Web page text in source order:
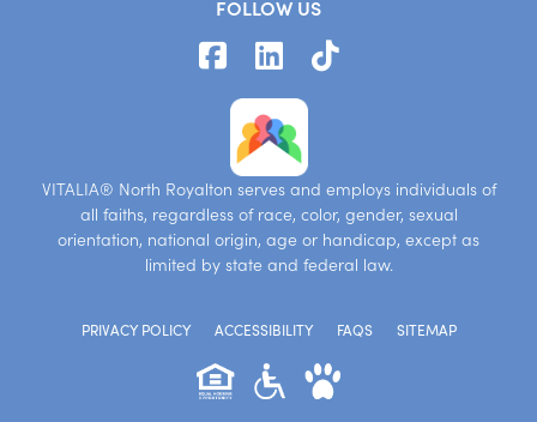
FOLLOW US
VITALIA® North Royalton serves and employs individuals of
all faiths, regardless of race, color, gender, sexual
orientation, national origin, age or handicap, except as
limited by state and federal law.
PRIVACY POLICY ACCESSIBILITY FAQS SITEMAP